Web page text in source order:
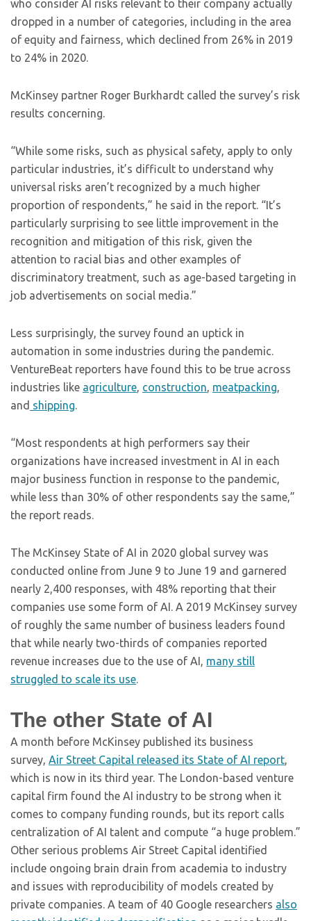
who consider AI risks relevant to their company actually
dropped in a number of categories, including in the area
of equity and fairness, which declined from 26% in 2019
to 24% in 2020.
McKinsey partner Roger Burkhardt called the survey’s risk
results concerning.
“While some risks, such as physical safety, apply to only
particular industries, it’s difficult to understand why
universal risks aren’t recognized by a much higher
proportion of respondents,” he said in the report. “It’s
particularly surprising to see little improvement in the
recognition and mitigation of this risk, given the
attention to racial bias and other examples of
discriminatory treatment, such as age-based targeting in
job advertisements on social media.”
Less surprisingly, the survey found an uptick in
automation in some industries during the pandemic.
VentureBeat reporters have found this to be true across
industries like agriculture, construction, meatpacking,
and shipping.
“Most respondents at high performers say their
organizations have increased investment in AI in each
major business function in response to the pandemic,
while less than 30% of other respondents say the same,”
the report reads.
The McKinsey State of AI in 2020 global survey was
conducted online from June 9 to June 19 and garnered
nearly 2,400 responses, with 48% reporting that their
companies use some form of AI. A 2019 McKinsey survey
of roughly the same number of business leaders found
that while nearly two-thirds of companies reported
revenue increases due to the use of AI, many still
struggled to scale its use.
The other State of AI
A month before McKinsey published its business
survey, Air Street Capital released its State of AI report,
which is now in its third year. The London-based venture
capital firm found the AI industry to be strong when it
comes to company funding rounds, but its report calls
centralization of AI talent and compute “a huge problem.”
Other serious problems Air Street Capital identified
include ongoing brain drain from academia to industry
and issues with reproducibility of models created by
private companies. A team of 40 Google researchers also